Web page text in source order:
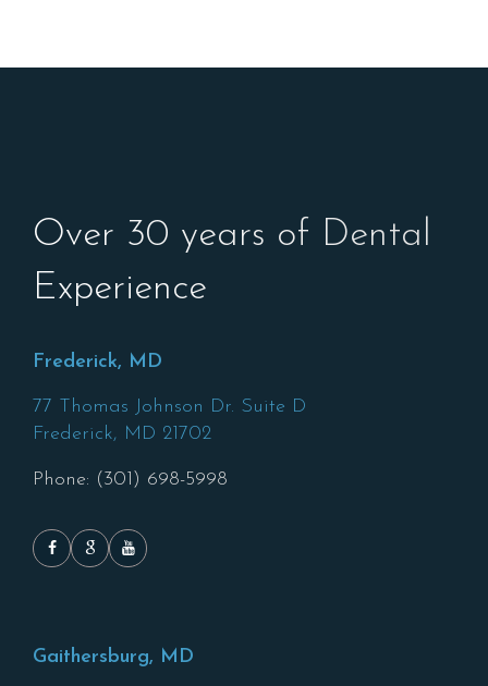
Over 30 years of Dental
Experience
Frederick, MD
77 Thomas Johnson Dr. Suite D
Frederick, MD 21702
Phone: (301) 698-5998
Gaithersburg, MD